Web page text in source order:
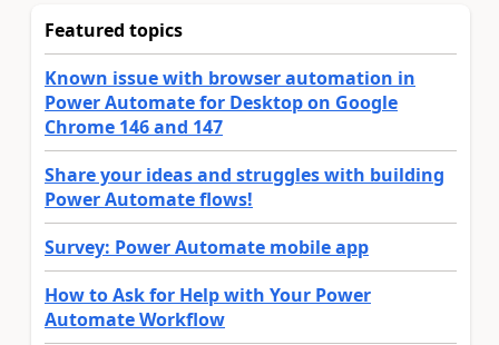
Featured topics
Known issue with browser automation in
Power Automate for Desktop on Google
Chrome 146 and 147
Share your ideas and struggles with building
Power Automate flows!
Survey: Power Automate mobile app
How to Ask for Help with Your Power
Automate Workflow